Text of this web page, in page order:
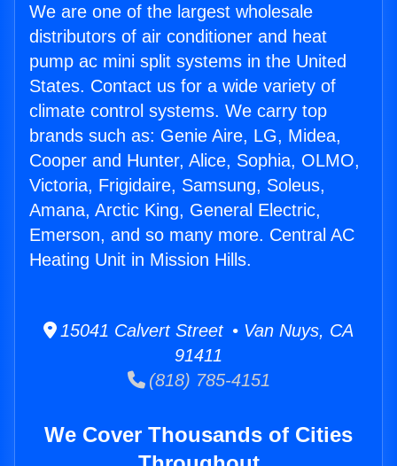
We are one of the largest wholesale
distributors of air conditioner and heat
pump ac mini split systems in the United
States. Contact us for a wide variety of
climate control systems. We carry top
brands such as: Genie Aire, LG, Midea,
Cooper and Hunter, Alice, Sophia, OLMO,
Victoria, Frigidaire, Samsung, Soleus,
Amana, Arctic King, General Electric,
Emerson, and so many more. Central AC
Heating Unit in Mission Hills.
15041 Calvert Street • Van Nuys, CA
91411
(818) 785-4151
We Cover Thousands of Cities